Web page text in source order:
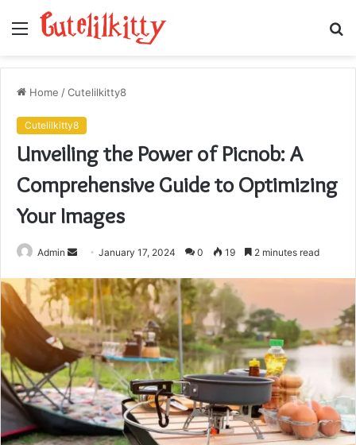
Menu
Home /Cutelilkitty8
Cutelilkitty8
Unveiling the Power of Picnob: A
Comprehensive Guide to Optimizing
Your Images
Admin
Send
email
January 17, 2024 0 19 2 minutes read